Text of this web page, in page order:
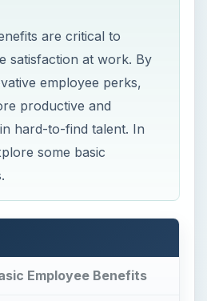
are critical to
satisfaction at work. By
employee perks,
productive and
hard-to-find talent. In
some basic
Employee Benefits